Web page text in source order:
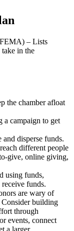
– Lists
take in the
the chamber afloat
a campaign to get
disperse funds.
different people
give, online giving,
using funds,
funds.
are wary of
building
through
events, connect
a larger